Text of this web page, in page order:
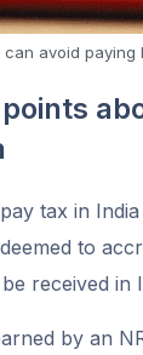
can avoid paying
tax in
to
received in
by an